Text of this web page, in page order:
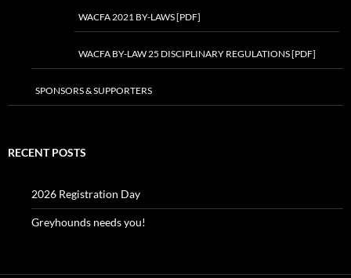
WACFA 2021 BY-LAWS [PDF]
WACFA BY-LAW 25 DISCIPLINARY REGULATIONS [PDF]
SPONSORS & SUPPORTERS
RECENT POSTS
2026 Registration Day
Greyhounds needs you!